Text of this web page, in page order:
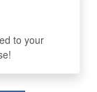
to your